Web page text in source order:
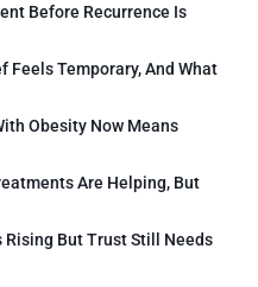
Before Recurrence Is
Feels Temporary, And What
Obesity Now Means
Are Helping, But
Rising But Trust Still Needs